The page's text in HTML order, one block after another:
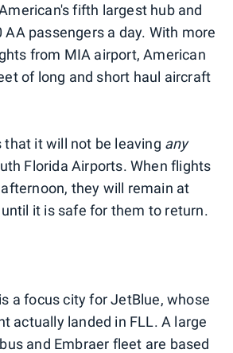
fifth largest hub and
AA passengers a day. With more
from MIA airport, American
of long and short haul aircraft
that it will not be leaving any
Florida Airports. When flights
they will remain at
it is safe for them to return.
a focus city for JetBlue, whose
actually landed in FLL. A large
and Embraer fleet are based